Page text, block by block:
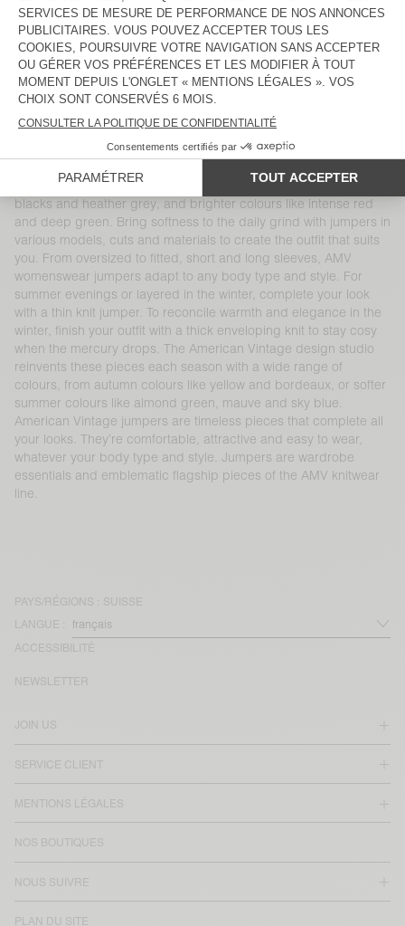
PULL FEMME DAMSVILLE
CHF 115
PULL FEMME NIBY
NOUVEAUTÉ
CHF 190
American Vintage women’s jumpers are like enveloping
cocoons. Superior and natural materials like cotton, merino wool,
cashmere and alpaca will keep you warm all season long. Our
jumpers come in a range of cuts and colours, including thick or
thin knit pieces with turtle or boat necks, traditional whites,
blacks and heather grey, and brighter colours like intense red
and deep green. Bring softness to the daily grind with jumpers in
various models, cuts and materials to create the outfit that suits
you. From oversized to fitted, short and long sleeves, AMV
womenswear jumpers adapt to any body type and style. For
summer evenings or layered in the winter, complete your look
with a thin knit jumper. To reconcile warmth and elegance in the
winter, finish your outfit with a thick enveloping knit to stay cosy
when the mercury drops. The American Vintage design studio
reinvents these pieces each season with a wide range of
colours, from autumn colours like yellow and bordeaux, or softer
summer colours like almond green, mauve and sky blue.
American Vintage jumpers are timeless pieces that complete all
your looks. They’re comfortable, attractive and easy to wear,
whatever your body type and style. Jumpers are wardrobe
essentials and emblematic flagship pieces of the AMV knitwear
line.
PAYS/RÉGIONS : SUISSE
LANGUE :
ACCESSIBILITÉ
JOIN US
SERVICE CLIENT
MENTIONS LÉGALES
NOS BOUTIQUES
NOUS SUIVRE
PLAN DU SITE
NEWSLETTER